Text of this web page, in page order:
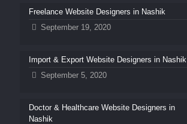
Freelance Website Designers in Nashik
September 19, 2020
Import & Export Website Designers in Nashik
September 5, 2020
Doctor & Healthcare Website Designers in
Nashik